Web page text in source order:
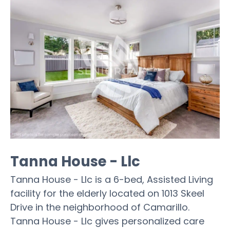
Tanna House - Llc
Tanna House - Llc is a 6-bed, Assisted Living
facility for the elderly located on 1013 Skeel
Drive in the neighborhood of Camarillo.
Tanna House - Llc gives personalized care